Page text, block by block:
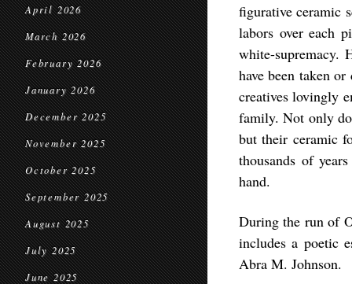
April 2026
March 2026
February 2026
January 2026
December 2025
November 2025
October 2025
September 2025
August 2025
July 2025
June 2025
figurative ceramic
labors over each
white-supremacy.
have been taken
creatives lovingly
family. Not only
but their ceramic
thousands of
hand.
During the run of
includes a poetic
Abra M. Johnson.